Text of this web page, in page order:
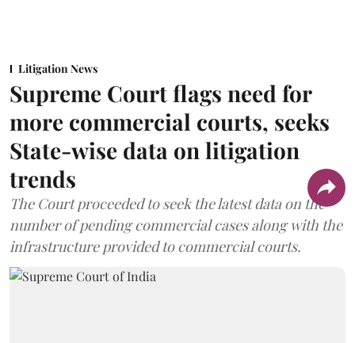
Litigation News
Supreme Court flags need for
more commercial courts, seeks
State-wise data on litigation
trends
The Court proceeded to seek the latest data on the
number of pending commercial cases along with the
infrastructure provided to commercial courts.